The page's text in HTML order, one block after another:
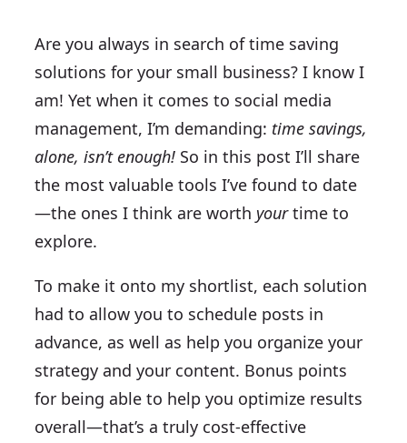
Are you always in search of time saving
solutions for your small business? I know I
am! Yet when it comes to social media
management, I’m demanding: time savings,
alone, isn’t enough! So in this post I’ll share
the most valuable tools I’ve found to date
—the ones I think are worth yourtime to
explore.
To make it onto my shortlist, each solution
had to allow you to schedule posts in
advance, as well as help you organize your
strategy and your content. Bonus points
for being able to help you optimize results
overall—that’s a truly cost-effective